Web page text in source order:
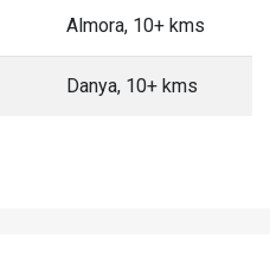
Almora, 10+ kms
Danya, 10+ kms